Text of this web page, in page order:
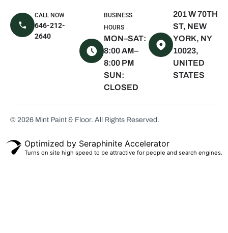
Sagaponack,
NY
Water Mill, NY
Quogue, NY
Westhampton
White Plains,
NY
CALL NOW
646-212-
2640
BUSINESS
HOURS
MON–SAT:
8:00 AM–
8:00 PM
SUN:
CLOSED
201 W 70TH
ST, NEW
YORK, NY
10023,
UNITED
STATES
© 2026 Mint Paint & Floor. All Rights Reserved.
Optimized by Seraphinite Accelerator
Turns on site high speed to be attractive for people and search engines.